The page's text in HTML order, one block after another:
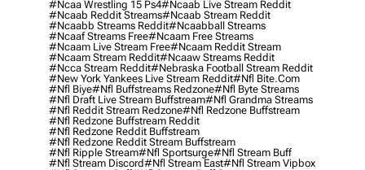
#ncaa Wrestling 15 Ps4#ncaab Live Stream Reddit
#ncaab Reddit Streams#ncaab Stream Reddit
#ncaabb Streams Reddit#ncaabball Streams
#ncaaf Streams Free#ncaam Free Streams
#ncaam Live Stream Free#ncaam Reddit Stream
#ncaam Stream Reddit#ncaaw Streams Reddit
#ncca Stream Reddit#nebraska Football Stream Reddit
#new York Yankees Live Stream Reddit#nfl Bite.com
#nfl Biye#nfl Buffstreams Redzone#nfl Byte Streams
#nfl Draft Live Stream Buffstream#nfl Grandma Streams
#nfl Reddit Stream Redzone#nfl Redzone Buffstream
#nfl Redzone Buffstream Reddit
#nfl Redzone Reddit Buffstream
#nfl Redzone Reddit Stream Buffstream
#nfl Ripple Stream#nfl Sportsurge#nfl Stream Buff
#nfl Stream Discord#nfl Stream East#nfl Stream Vipbox